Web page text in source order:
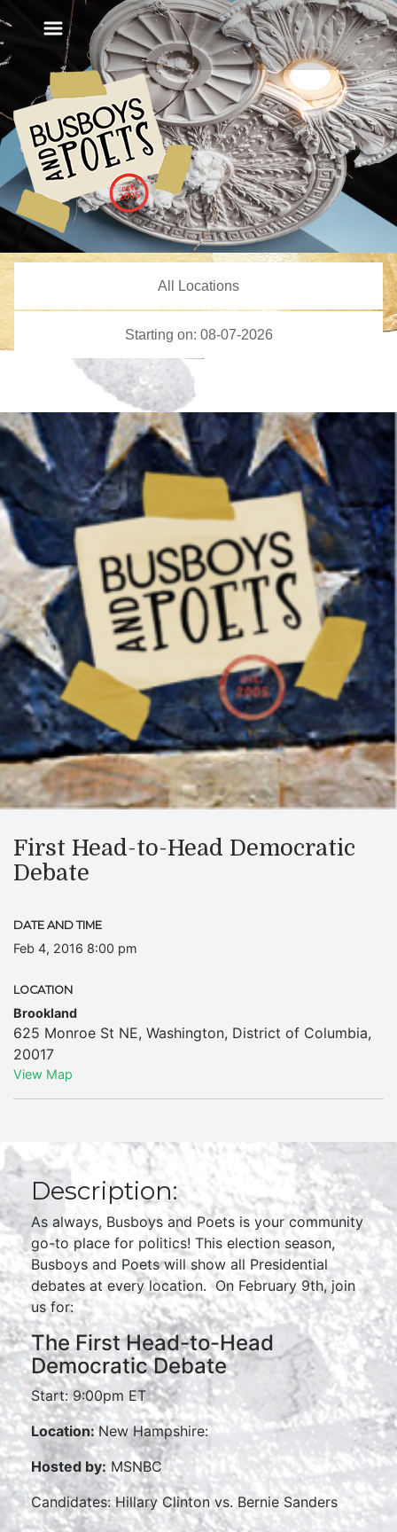
First Head-to-Head Democratic
Debate
DATE AND TIME
Feb 4, 2016 8:00 pm
LOCATION
Brookland
625 Monroe St NE, Washington, District of Columbia,
20017
View Map
Description:
As always, Busboys and Poets is your community
go-to place for politics! This election season,
Busboys and Poets will show all Presidential
debates at every location. On February 9th, join
us for:
The First Head-to-Head
Democratic Debate
Start: 9:00pm ET
Location: New Hampshire:
Hosted by: MSNBC
Candidates: Hillary Clinton vs. Bernie Sanders